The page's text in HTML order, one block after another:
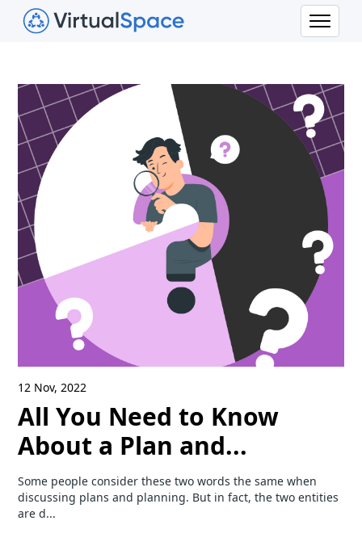
12 Nov, 2022
All You Need to Know
About a Plan and...
Some people consider these two words the same when
discussing plans and planning. But in fact, the two entities
are d...